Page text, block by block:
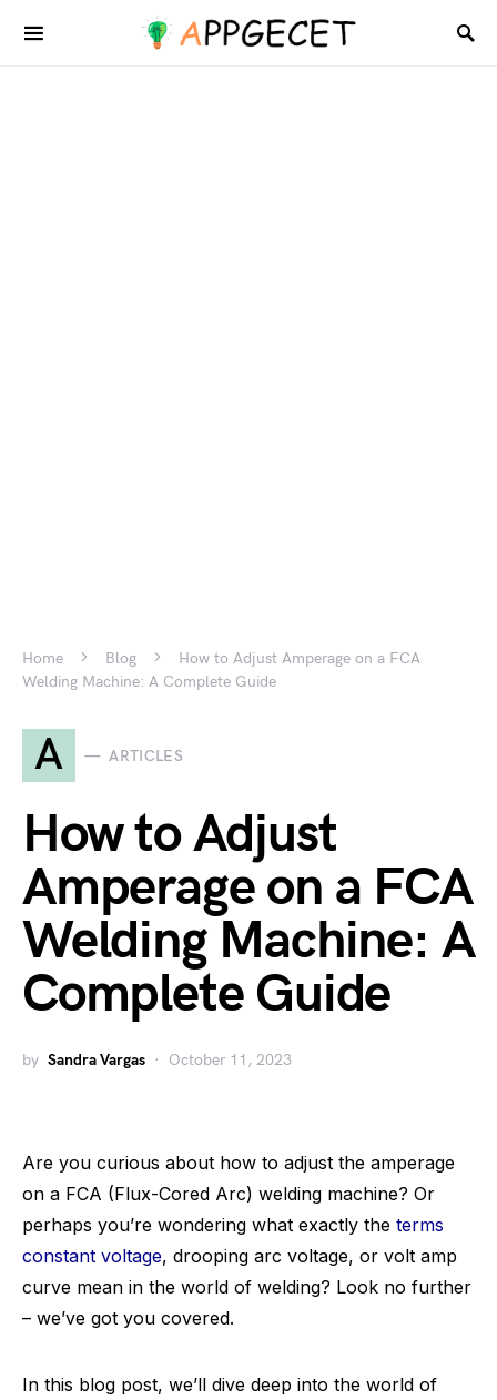
Home Blog
How to Adjust Amperage on a FCA
Welding Machine: A Complete Guide
A ARTICLES
How to Adjust
Amperage on a FCA
Welding Machine: A
Complete Guide
by Sandra Vargas October 11, 2023
Are you curious about how to adjust the amperage
on a FCA (Flux-Cored Arc) welding machine? Or
perhaps you’re wondering what exactly the terms
constant voltage, drooping arc voltage, or volt amp
curve mean in the world of welding? Look no further
– we’ve got you covered.
In this blog post, we’ll dive deep into the world of